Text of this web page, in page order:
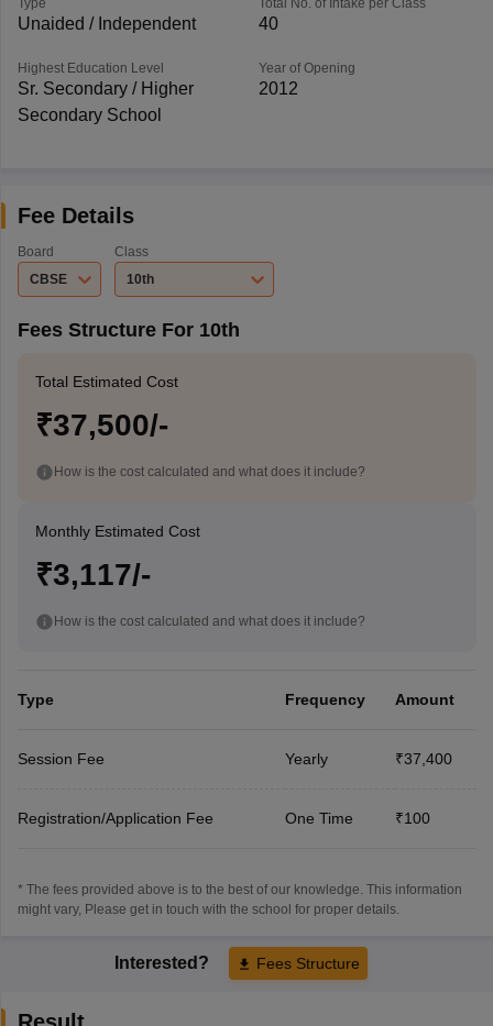
Type
Unaided / Independent
Total No. of Intake per Class
40
Highest Education Level
Sr. Secondary / Higher
Secondary School
Year of Opening
2012
Fee Details
Board
CBSE
Class
10th
Fees Structure For 10th
Total Estimated Cost
₹37,500/-
How is the cost calculated and what does it include?
Monthly Estimated Cost
₹3,117/-
How is the cost calculated and what does it include?
Type Frequency Amount
Session Fee Yearly ₹37,400
Registration/Application Fee One Time ₹100
* The fees provided above is to the best of our knowledge. This information
might vary, Please get in touch with the school for proper details.
Interested? Fees Structure
Result